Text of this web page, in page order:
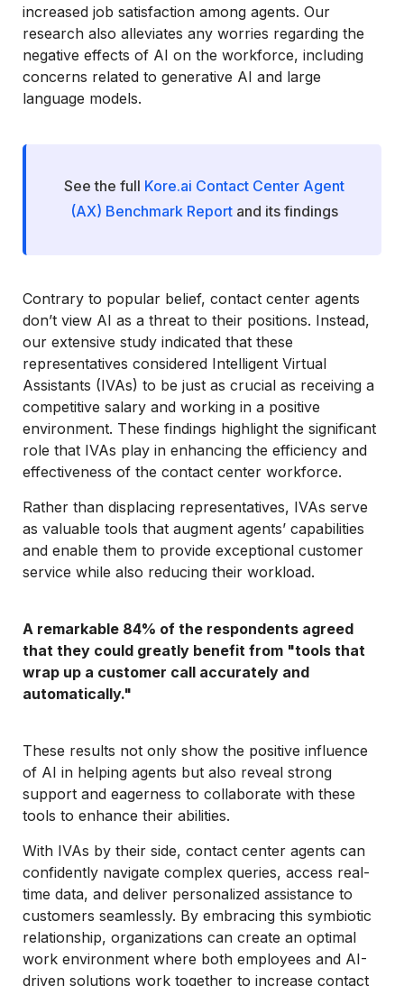
increased job satisfaction among agents. Our
research also alleviates any worries regarding the
negative effects of AI on the workforce, including
concerns related to generative AI and large
language models.
See the full Kore.ai Contact Center Agent
(AX) Benchmark Reportand its findings
Contrary to popular belief, contact center agents
don’t view AI as a threat to their positions. Instead,
our extensive study indicated that these
representatives considered Intelligent Virtual
Assistants (IVAs) to be just as crucial as receiving a
competitive salary and working in a positive
environment. These findings highlight the significant
role that IVAs play in enhancing the efficiency and
effectiveness of the contact center workforce.
Rather than displacing representatives, IVAs serve
as valuable tools that augment agents’ capabilities
and enable them to provide exceptional customer
service while also reducing their workload.
A remarkable 84% of the respondents agreed
that they could greatly benefit from "tools that
wrap up a customer call accurately and
automatically."
These results not only show the positive influence
of AI in helping agents but also reveal strong
support and eagerness to collaborate with these
tools to enhance their abilities.
With IVAs by their side, contact center agents can
confidently navigate complex queries, access real-
time data, and deliver personalized assistance to
customers seamlessly. By embracing this symbiotic
relationship, organizations can create an optimal
work environment where both employees and AI-
driven solutions work together to increase contact